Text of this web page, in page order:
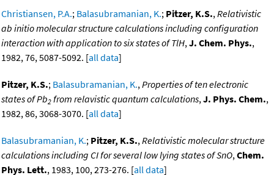
Christiansen, P.A.; Balasubramanian, K.; Pitzer, K.S.,Relativistic
ab initio molecular structure calculations including configuration
interaction with application to six states of TlH,J. Chem. Phys.,
1982, 76, 5087-5092. [all data]
Pitzer, K.S.; Balasubramanian, K.,Properties of ten electronic
states of Pb2 from relavistic quantum calculations,J. Phys. Chem.,
1982, 86, 3068-3070. [all data]
Balasubramanian, K.; Pitzer, K.S.,Relativistic molecular structure
calculations including CI for several low lying states of SnO,Chem.
Phys. Lett., 1983, 100, 273-276. [all data]